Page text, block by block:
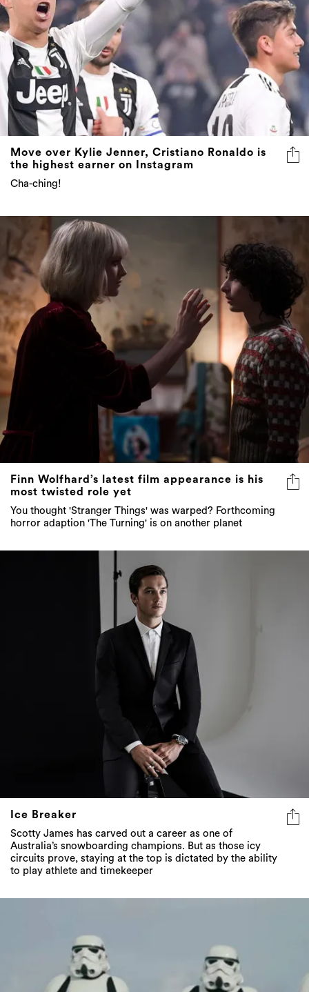
Move over Kylie Jenner, Cristiano Ronaldo is
the highest earner on Instagram
Cha-ching!
Finn Wolfhard’s latest film appearance is his
most twisted role yet
You thought 'Stranger Things' was warped? Forthcoming
horror adaption 'The Turning' is on another planet
Ice Breaker
Scotty James has carved out a career as one of
Australia’s snowboarding champions. But as those icy
circuits prove, staying at the top is dictated by the ability
to play athlete and timekeeper